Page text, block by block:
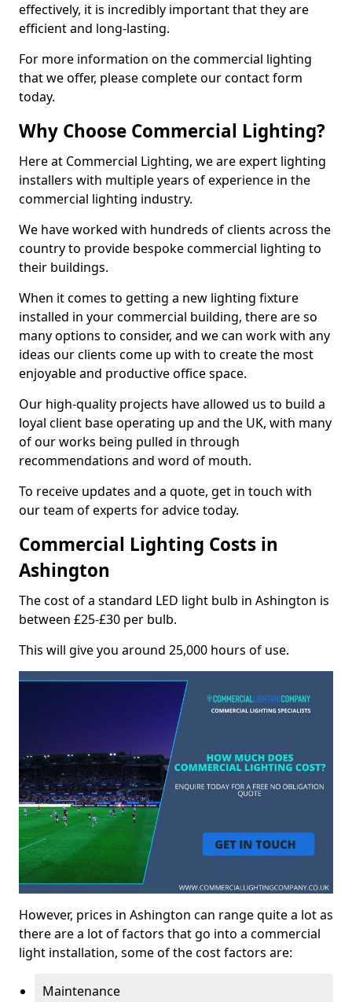
effectively, it is incredibly important that they are
efficient and long-lasting.
For more information on the commercial lighting
that we offer, please complete our contact form
today.
Why Choose Commercial Lighting?
Here at Commercial Lighting, we are expert lighting
installers with multiple years of experience in the
commercial lighting industry.
We have worked with hundreds of clients across the
country to provide bespoke commercial lighting to
their buildings.
When it comes to getting a new lighting fixture
installed in your commercial building, there are so
many options to consider, and we can work with any
ideas our clients come up with to create the most
enjoyable and productive office space.
Our high-quality projects have allowed us to build a
loyal client base operating up and the UK, with many
of our works being pulled in through
recommendations and word of mouth.
To receive updates and a quote, get in touch with
our team of experts for advice today.
Commercial Lighting Costs in
Ashington
The cost of a standard LED light bulb in Ashington is
between £25-£30 per bulb.
This will give you around 25,000 hours of use.
However, prices in Ashington can range quite a lot as
there are a lot of factors that go into a commercial
light installation, some of the cost factors are:
Maintenance